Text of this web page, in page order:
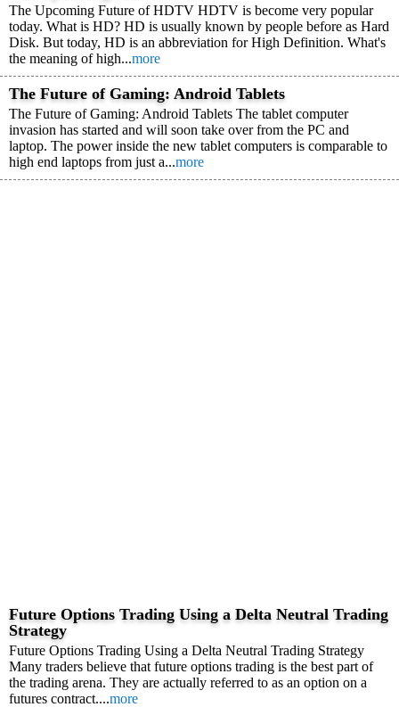
The Upcoming Future of HDTV HDTV is become very popular
today. What is HD? HD is usually known by people before as Hard
Disk. But today, HD is an abbreviation for High Definition. What's
the meaning of high...more
The Future of Gaming: Android Tablets
The Future of Gaming: Android Tablets The tablet computer
invasion has started and will soon take over from the PC and
laptop. The power inside the new tablet computers is comparable to
high end laptops from just a...more
Future Options Trading Using a Delta Neutral Trading
Strategy
Future Options Trading Using a Delta Neutral Trading Strategy
Many traders believe that future options trading is the best part of
the trading arena. They are actually referred to as an option on a
futures contract....more